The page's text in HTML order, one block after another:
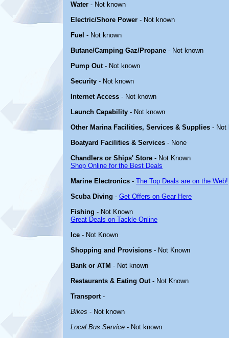
Water - Not known
Electric/Shore Power - Not known
Fuel - Not known
Butane/Camping Gaz/Propane - Not known
Pump Out- Not known
Security - Not known
Internet Access - Not known
Launch Capability - Not known
Other Marina Facilities, Services & Supplies - Not
Boatyard Facilities & Services - None
Chandlers or Ships' Store - Not Known
Shop Online for the Best Deals
Marine Electronics - The Top Deals are on the Web!
Scuba Diving - Get Offers on Gear Here
Fishing - Not Known
Great Deals on Tackle Online
Ice - Not Known
Shopping and Provisions - Not Known
Bank or ATM - Not known
Restaurants & Eating Out- Not Known
Transport-
Bikes - Not known
Local Bus Service - Not known